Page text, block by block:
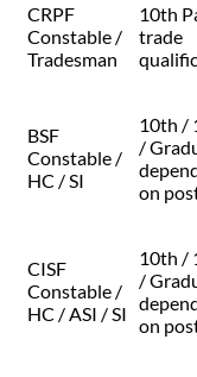
CRPF
Constable /
Tradesman
10th
trade
BSF
Constable /
HC / SI
10th /
/
on
CISF
Constable /
HC / ASI / SI
10th /
/
on